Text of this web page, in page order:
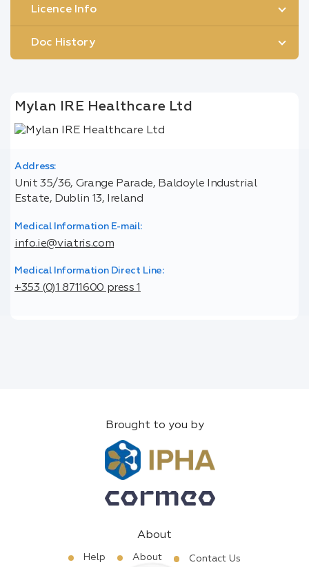
Licence Info
Doc History
Mylan IRE Healthcare Ltd
Address:
Unit 35/36, Grange Parade, Baldoyle Industrial
Estate, Dublin 13, Ireland
Medical Information E-mail:
info.ie@viatris.com
Medical Information Direct Line:
+353 (0)1 8711600 press 1
Brought to you by
About
Help About Contact Us